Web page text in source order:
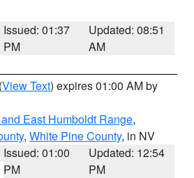
Issued: 01:37
PM
Updated: 08:51
AM
(View Text) expires 01:00 AM by
East Humboldt Range,
, White Pine County, in NV
Issued: 01:00
PM
Updated: 12:54
PM